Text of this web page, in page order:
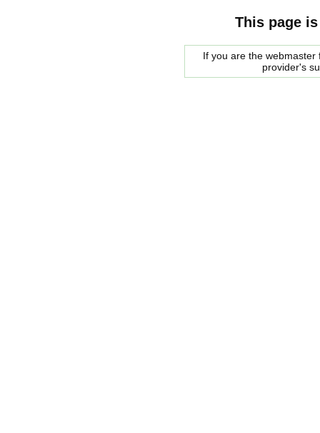
This page
If you are the
provider's